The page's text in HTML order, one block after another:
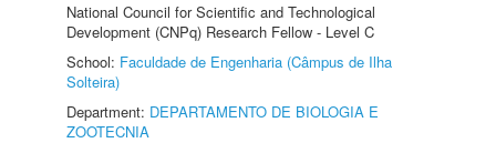
National Council for Scientific and Technological
Development (CNPq) Research Fellow - Level C
School: Faculdade de Engenharia (Câmpus de Ilha
Solteira)
Department: DEPARTAMENTO DE BIOLOGIA E
ZOOTECNIA